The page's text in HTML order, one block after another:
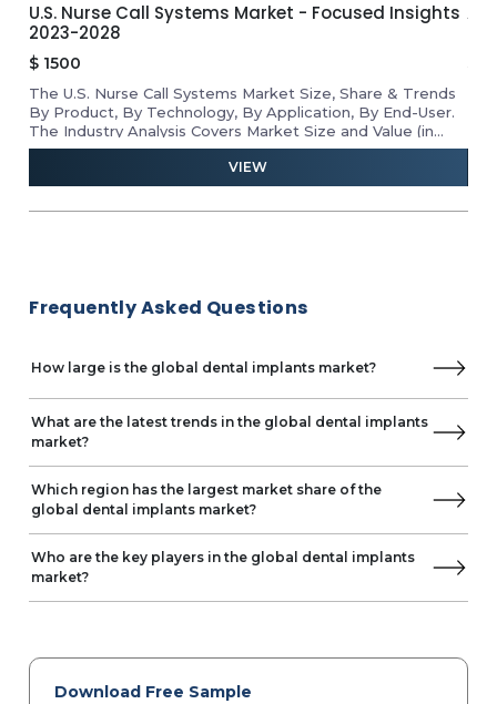
Iran
Israel
U.S. Nurse Call Systems Market - Focused Insights
2023-2028
$ 1500
The U.S. Nurse Call Systems Market Size, Share & Trends
By Product, By Technology, By Application, By End-User.
The Industry Analysis Covers Market Size and Value (in
USD Million) for the Above Segments.
VIEW
Frequently Asked Questions
How large is the global dental implants market?
What are the latest trends in the global dental implants
market?
Which region has the largest market share of the
global dental implants market?
Who are the key players in the global dental implants
market?
Download Free Sample